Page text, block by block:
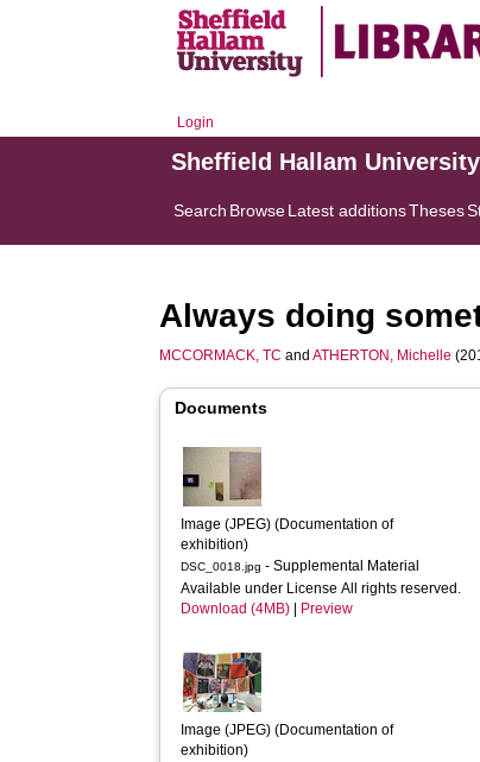
Login
Sheffield Hallam
Search BrowseLatest additionsTheses
Always doing
MCCORMACK, TC andATHERTON, Michelle
Documents
Image (JPEG) (Documentation of
exhibition)
DSC_0018.jpg - Supplemental Material
Available under License All rights reserved.
Download (4MB)
Preview
Image (JPEG) (Documentation of
exhibition)